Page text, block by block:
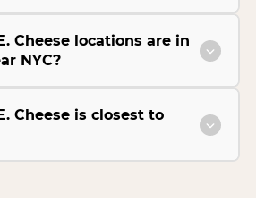
Cheese locations are in
NYC?
Cheese is closest to